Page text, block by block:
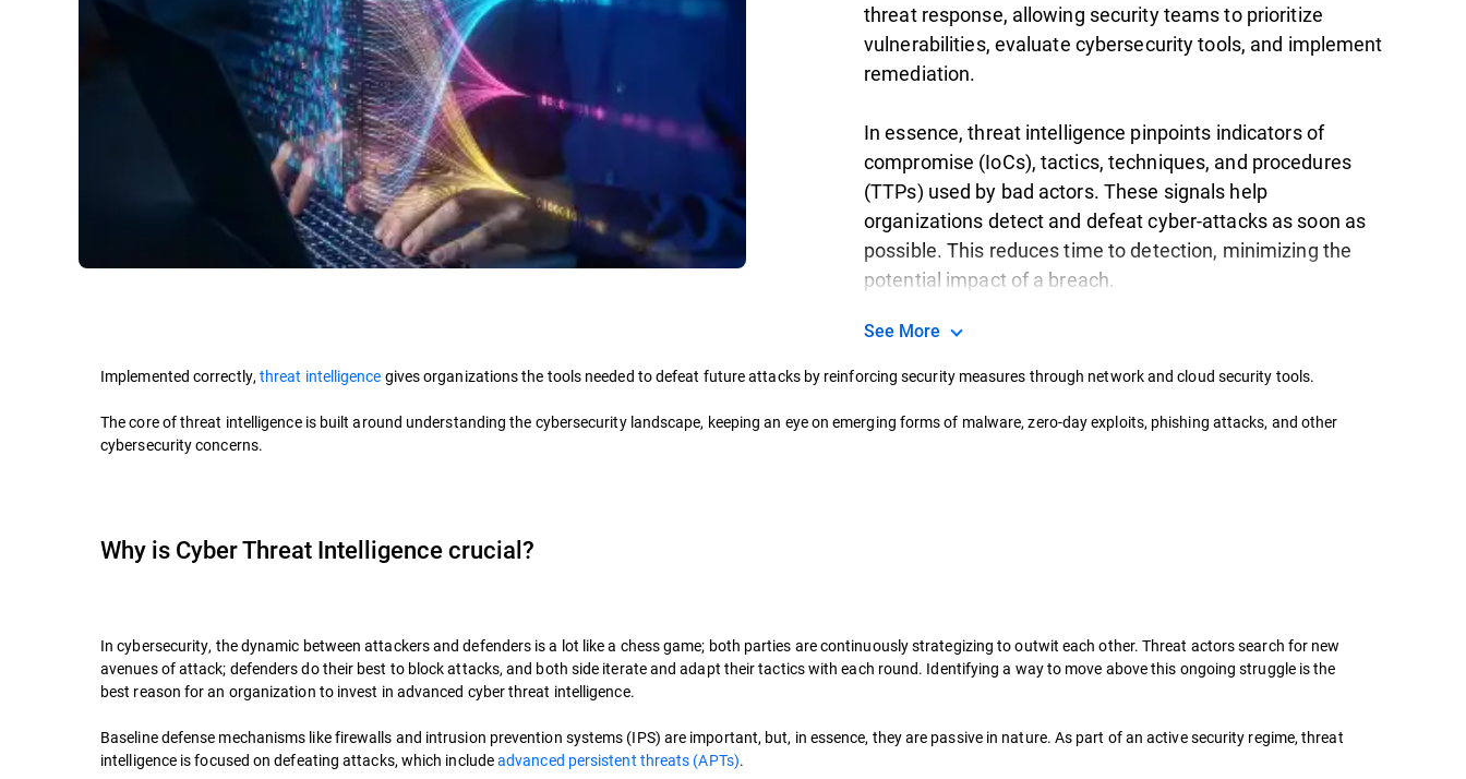
threat response, allowing security teams to prioritize
vulnerabilities, evaluate cybersecurity tools, and implement
remediation.
In essence, threat intelligence pinpoints indicators of
compromise (IoCs), tactics, techniques, and procedures
(TTPs) used by bad actors. These signals help
organizations detect and defeat cyber-attacks as soon as
possible. This reduces time to detection, minimizing the
potential impact of a breach.
See More
Implemented correctly,threat intelligence gives organizations the tools needed to defeat future attacks by reinforcing security measures through network and cloud security tools.
The core of threat intelligence is built around understanding the cybersecurity landscape, keeping an eye on emerging forms of malware, zero-day exploits, phishing attacks, and other
cybersecurity concerns.
Why is Cyber Threat Intelligence crucial?
In cybersecurity, the dynamic between attackers and defenders is a lot like a chess game; both parties are continuously strategizing to outwit each other. Threat actors search for new
avenues of attack; defenders do their best to block attacks, and both side iterate and adapt their tactics with each round. Identifying a way to move above this ongoing struggle is the
best reason for an organization to invest in advanced cyber threat intelligence.
Baseline defense mechanisms like firewalls and intrusion prevention systems (IPS) are important, but, in essence, they are passive in nature. As part of an active security regime, threat
intelligence is focused on defeating attacks, which includeadvanced persistent threats (APTs).